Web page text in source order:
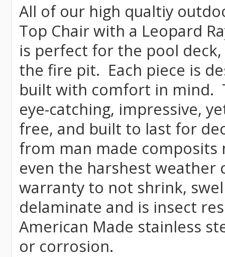
All of our high qualtiy
Top Chair with a Leopard
is perfect for the pool
the fire pit. Each piece is
built with comfort in mind.
eye-catching, impressive,
free, and built to last for
from man made composits
even the harshest weather
warranty to not shrink,
delaminate and is insect
American Made stainless
or corrosion.